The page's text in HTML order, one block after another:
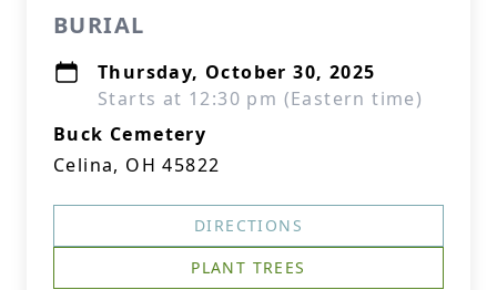
BURIAL
Thursday, October 30, 2025
Starts at 12:30 pm (Eastern time)
Buck Cemetery
Celina, OH 45822
DIRECTIONS
PLANT TREES